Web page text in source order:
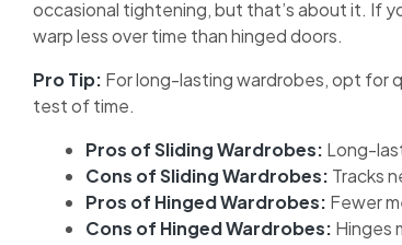
occasional tightening, but that’s about it. If
warp less over time than hinged doors.
Pro Tip: For long-lasting wardrobes, opt for
test of time.
Pros of Sliding Wardrobes: Long-
Cons of Sliding Wardrobes: Tracks
Pros of Hinged Wardrobes: Fewer
Cons of Hinged Wardrobes: Hinges